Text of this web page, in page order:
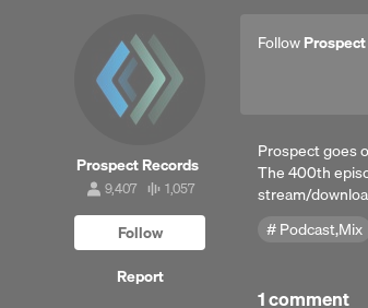
Prospect Records
9,407
followers
9,407 1,057
tracks
1,057
Follow
Report
Follow
Prospect goes
The 400th
stream/
Podcast,Mix
1 comment